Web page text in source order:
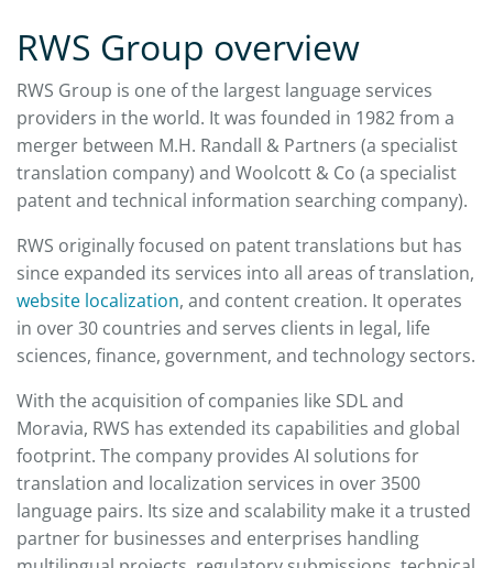
RWS Group overview
RWS Group is one of the largest language services
providers in the world. It was founded in 1982 from a
merger between M.H. Randall & Partners (a specialist
translation company) and Woolcott & Co (a specialist
patent and technical information searching company).
RWS originally focused on patent translations but has
since expanded its services into all areas of translation,
website localization, and content creation. It operates
in over 30 countries and serves clients in legal, life
sciences, finance, government, and technology sectors.
With the acquisition of companies like SDL and
Moravia, RWS has extended its capabilities and global
footprint. The company provides AI solutions for
translation and localization services in over 3500
language pairs. Its size and scalability make it a trusted
partner for businesses and enterprises handling